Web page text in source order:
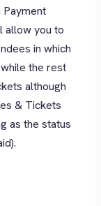
Payment
allow you to
in which
the rest
although
& Tickets
as the status